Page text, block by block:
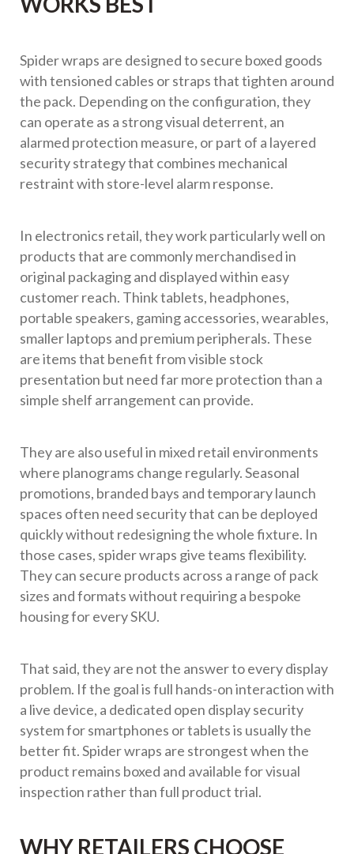
Spider wraps are designed to secure boxed goods
with tensioned cables or straps that tighten around
the pack. Depending on the configuration, they
can operate as a strong visual deterrent, an
alarmed protection measure, or part of a layered
security strategy that combines mechanical
restraint with store-level alarm response.
In electronics retail, they work particularly well on
products that are commonly merchandised in
original packaging and displayed within easy
customer reach. Think tablets, headphones,
portable speakers, gaming accessories, wearables,
smaller laptops and premium peripherals. These
are items that benefit from visible stock
presentation but need far more protection than a
simple shelf arrangement can provide.
They are also useful in mixed retail environments
where planograms change regularly. Seasonal
promotions, branded bays and temporary launch
spaces often need security that can be deployed
quickly without redesigning the whole fixture. In
those cases, spider wraps give teams flexibility.
They can secure products across a range of pack
sizes and formats without requiring a bespoke
housing for every SKU.
That said, they are not the answer to every display
problem. If the goal is full hands-on interaction with
a live device, a dedicated open display security
system for smartphones or tablets is usually the
better fit. Spider wraps are strongest when the
product remains boxed and available for visual
inspection rather than full product trial.
WHY RETAILERS CHOOSE